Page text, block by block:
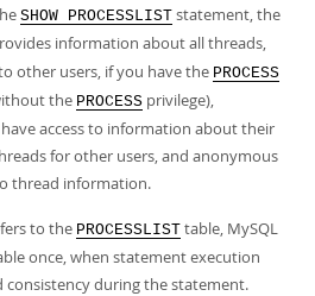
SHOW PROCESSLIST statement, the
information about all threads,
other users, if you have the PROCESS
the PROCESS privilege),
access to information about their
for other users, and anonymous
thread information.
to the PROCESSLIST table, MySQL
once, when statement execution
consistency during the statement.